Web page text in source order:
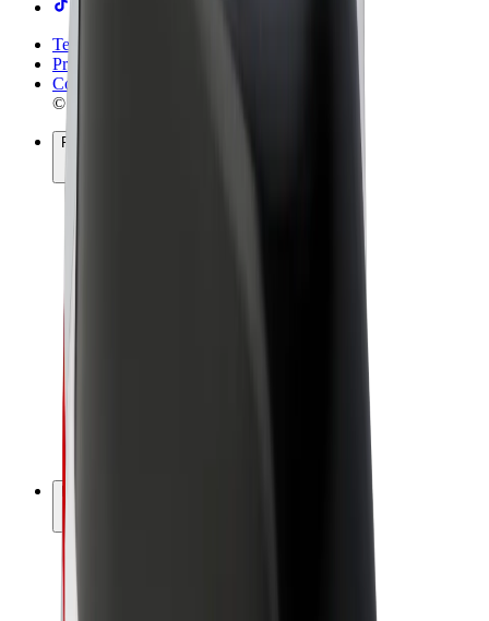
Terms & Conditions
Privacy
Cookies
© 2026 Bolt Technology OÜ
Products